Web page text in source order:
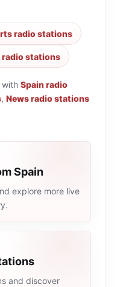
radio stations
radio stations
with Spain radio
, News radio stations
Spain
explore more live
and discover